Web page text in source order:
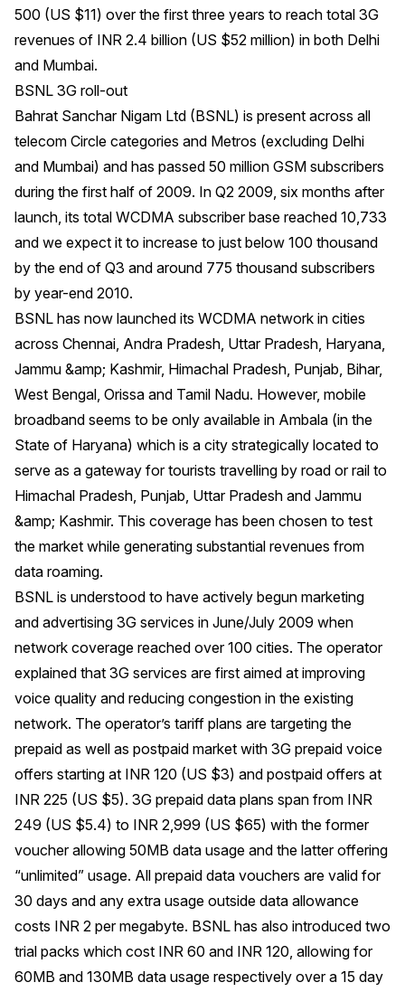
500 (US $11) over the first three years to reach total 3G
revenues of INR 2.4 billion (US $52 million) in both Delhi
and Mumbai.
BSNL 3G roll-out
Bahrat Sanchar Nigam Ltd (BSNL) is present across all
telecom Circle categories and Metros (excluding Delhi
and Mumbai) and has passed 50 million GSM subscribers
during the first half of 2009. In Q2 2009, six months after
launch, its total WCDMA subscriber base reached 10,733
and we expect it to increase to just below 100 thousand
by the end of Q3 and around 775 thousand subscribers
by year-end 2010.
BSNL has now launched its WCDMA network in cities
across Chennai, Andra Pradesh, Uttar Pradesh, Haryana,
Jammu &amp; Kashmir, Himachal Pradesh, Punjab, Bihar,
West Bengal, Orissa and Tamil Nadu. However, mobile
broadband seems to be only available in Ambala (in the
State of Haryana) which is a city strategically located to
serve as a gateway for tourists travelling by road or rail to
Himachal Pradesh, Punjab, Uttar Pradesh and Jammu
&amp; Kashmir. This coverage has been chosen to test
the market while generating substantial revenues from
data roaming.
BSNL is understood to have actively begun marketing
and advertising 3G services in June/July 2009 when
network coverage reached over 100 cities. The operator
explained that 3G services are first aimed at improving
voice quality and reducing congestion in the existing
network. The operator’s tariff plans are targeting the
prepaid as well as postpaid market with 3G prepaid voice
offers starting at INR 120 (US $3) and postpaid offers at
INR 225 (US $5). 3G prepaid data plans span from INR
249 (US $5.4) to INR 2,999 (US $65) with the former
voucher allowing 50MB data usage and the latter offering
“unlimited” usage. All prepaid data vouchers are valid for
30 days and any extra usage outside data allowance
costs INR 2 per megabyte. BSNL has also introduced two
trial packs which cost INR 60 and INR 120, allowing for
60MB and 130MB data usage respectively over a 15 day